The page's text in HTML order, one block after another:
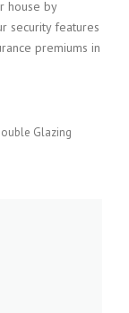
house by
security features
premiums in
Glazing